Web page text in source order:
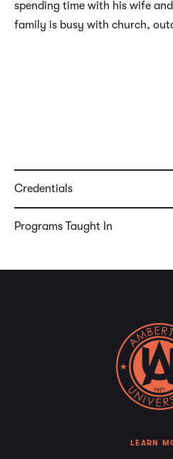
spending time with his wife
family is busy with church,
Credentials
Programs Taught In
LEARN